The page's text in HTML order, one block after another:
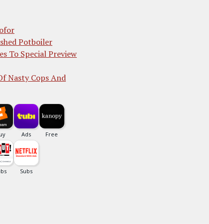
Potboiler
To Special Preview
Nasty Cops And